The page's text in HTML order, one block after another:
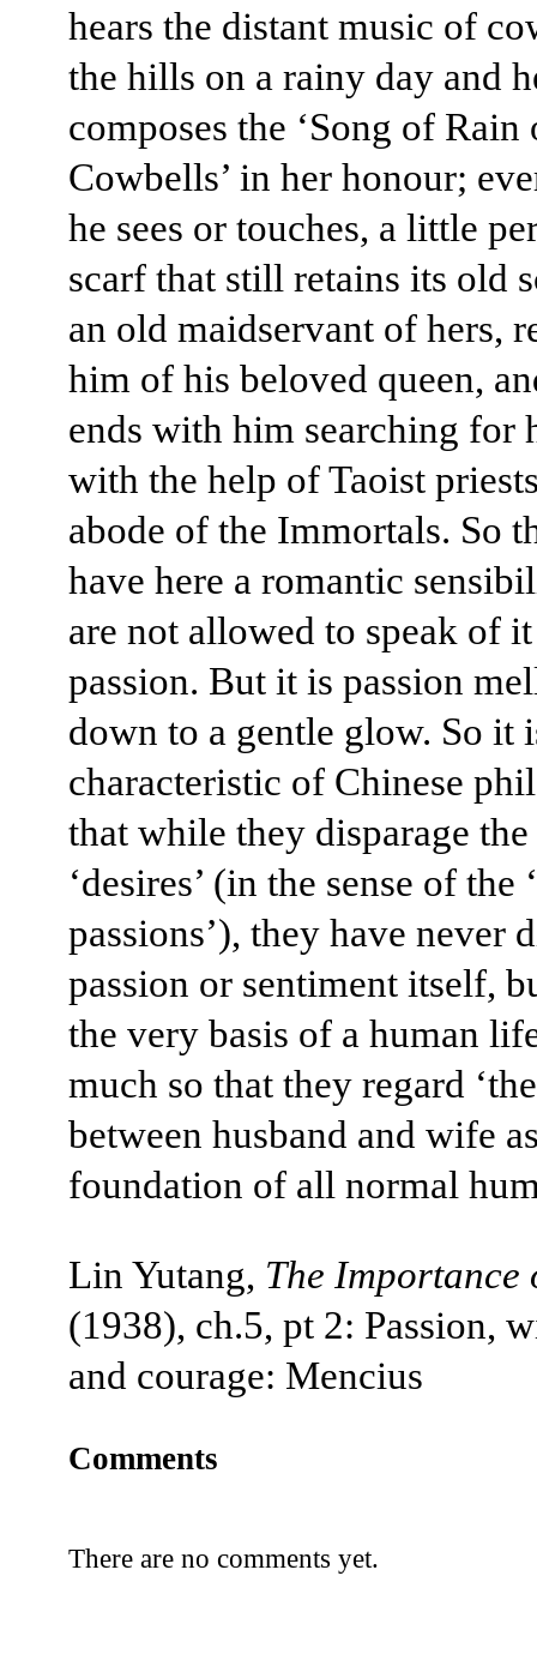
hears the distant music of
the hills on a rainy day and
composes the ‘Song of Rain
Cowbells’ in her honour;
he sees or touches, a little
scarf that still retains its old
an old maidservant of hers,
him of his beloved queen,
ends with him searching for
with the help of Taoist
abode of the Immortals. So
have here a romantic
are not allowed to speak of it
passion. But it is passion
down to a gentle glow. So it
characteristic of Chinese
that while they disparage
‘desires’ (in the sense of the
passions’), they have never
passion or sentiment itself,
the very basis of a human
much so that they regard
between husband and wife
foundation of all normal
Lin Yutang, The Importance
(1938), ch.5, pt 2: Passion,
and courage: Mencius
Comments
There are no comments yet.